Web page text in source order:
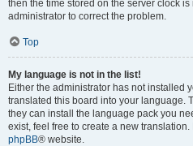
then the time stored on the server clock
administrator to correct the problem.
Top
My language is not in the list!
Either the administrator has not installed
translated this board into your language.
they can install the language pack you
exist, feel free to create a new
phpBB® website.